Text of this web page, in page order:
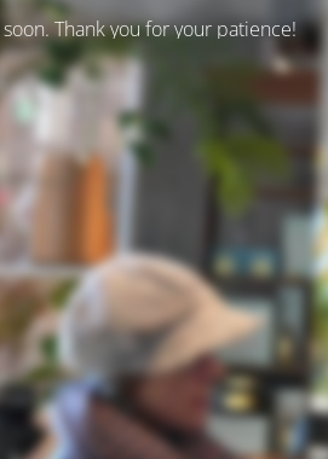
Thank you for your patience!